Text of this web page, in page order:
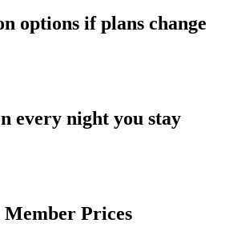
options if plans change
every night you stay
Member Prices